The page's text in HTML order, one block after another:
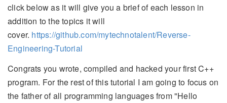
click below as it will give you a brief of each lesson in
addition to the topics it will
cover. https://github.com/mytechnotalent/Reverse-
Engineering-Tutorial
Congrats you wrote, compiled and hacked your first C++
program. For the rest of this tutorial I am going to focus on
the father of all programming languages from "Hello